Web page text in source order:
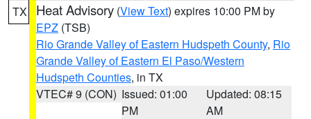
TX Heat Advisory (View Text) expires 10:00 PM by
EPZ (TSB)
Rio Grande Valley of Eastern Hudspeth County, Rio
Grande Valley of Eastern El Paso/Western
Hudspeth Counties, in TX
VTEC# 9 (CON) Issued: 01:00
PM
Updated: 08:15
AM